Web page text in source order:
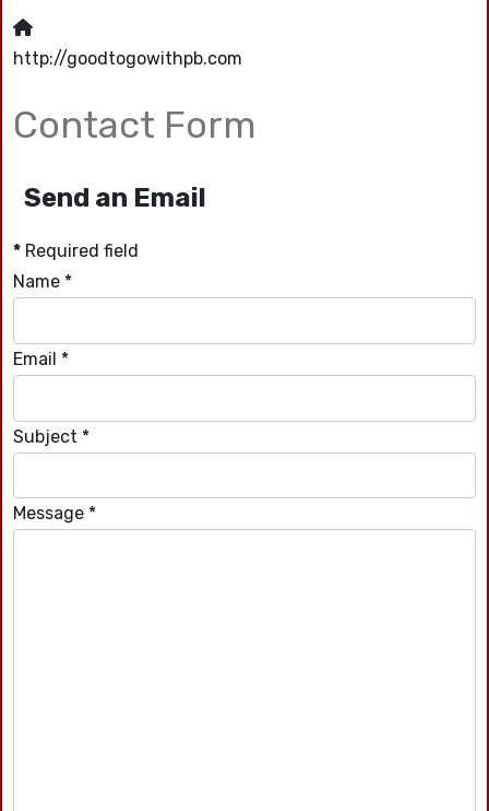
http://goodtogowithpb.com
Contact Form
Send an Email
* Required field
Name *
Email *
Subject *
Message *